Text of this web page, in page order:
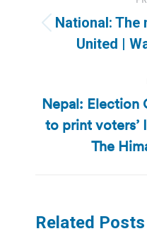
National: The
United |
Nepal: Election
to print voters’
The
Related Posts